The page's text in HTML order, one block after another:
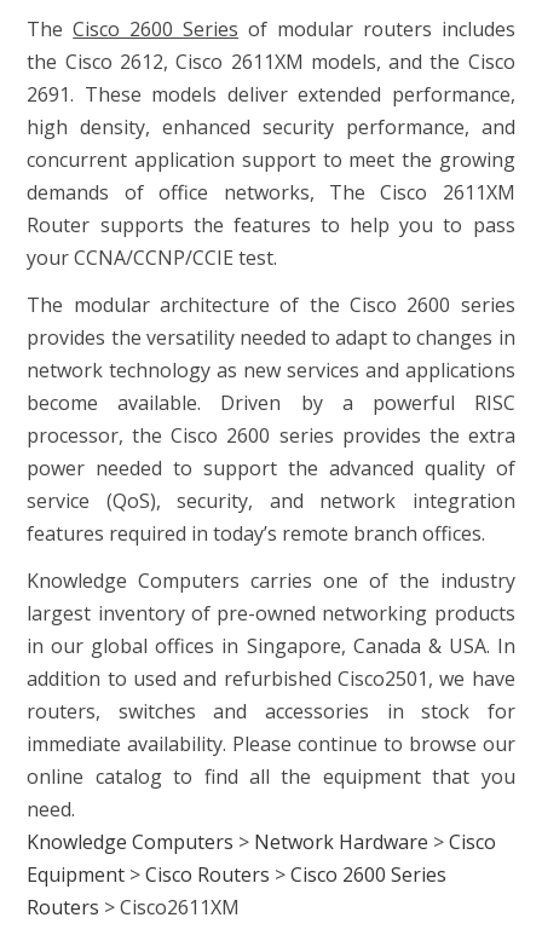
TheCisco 2600 Series of modular routers includes
the Cisco 2612, Cisco 2611XM models, and the Cisco
2691. These models deliver extended performance,
high density, enhanced security performance, and
concurrent application support to meet the growing
demands of office networks, The Cisco 2611XM
Router supports the features to help you to pass
your CCNA/CCNP/CCIE test.
The modular architecture of the Cisco 2600 series
provides the versatility needed to adapt to changes in
network technology as new services and applications
become available. Driven by a powerful RISC
processor, the Cisco 2600 series provides the extra
power needed to support the advanced quality of
service (QoS), security, and network integration
features required in today’s remote branch offices.
Knowledge Computers carries one of the industry
largest inventory of pre-owned networking products
in our global offices in Singapore, Canada & USA. In
addition to used and refurbished Cisco2501, we have
routers, switches and accessories in stock for
immediate availability. Please continue to browse our
online catalog to find all the equipment that you
need.
Knowledge Computers > Network Hardware >Cisco
Equipment >Cisco Routers >Cisco 2600 Series
Routers >Cisco2611XM